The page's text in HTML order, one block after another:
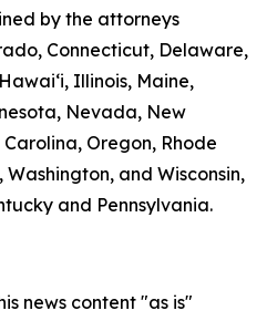
by the attorneys
Connecticut, Delaware,
Illinois, Maine,
Nevada, New
Oregon, Rhode
and Wisconsin,
and Pennsylvania.
news content "as is"